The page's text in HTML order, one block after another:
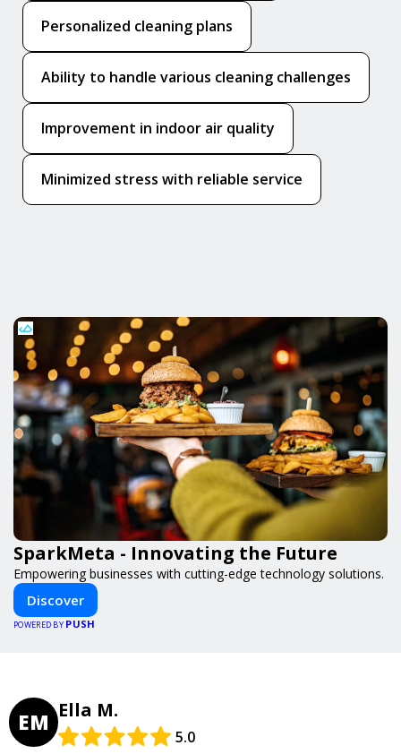
Personalized cleaning plans
Ability to handle various cleaning challenges
Improvement in indoor air quality
Minimized stress with reliable service
SparkMeta - Innovating the Future
Empowering businesses with cutting-edge technology solutions.
Discover
POWERED BY PUSH
EM Ella M.
5.0